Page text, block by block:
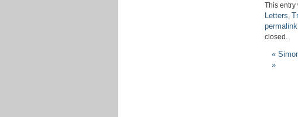
This entry
Letters,
permalink
closed.
«
»